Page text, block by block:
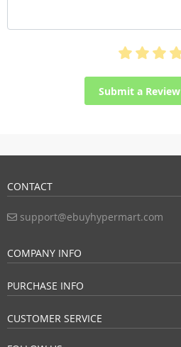
Submit a Review
CONTACT
support@ebuyhypermart.com
COMPANY INFO
PURCHASE INFO
CUSTOMER SERVICE